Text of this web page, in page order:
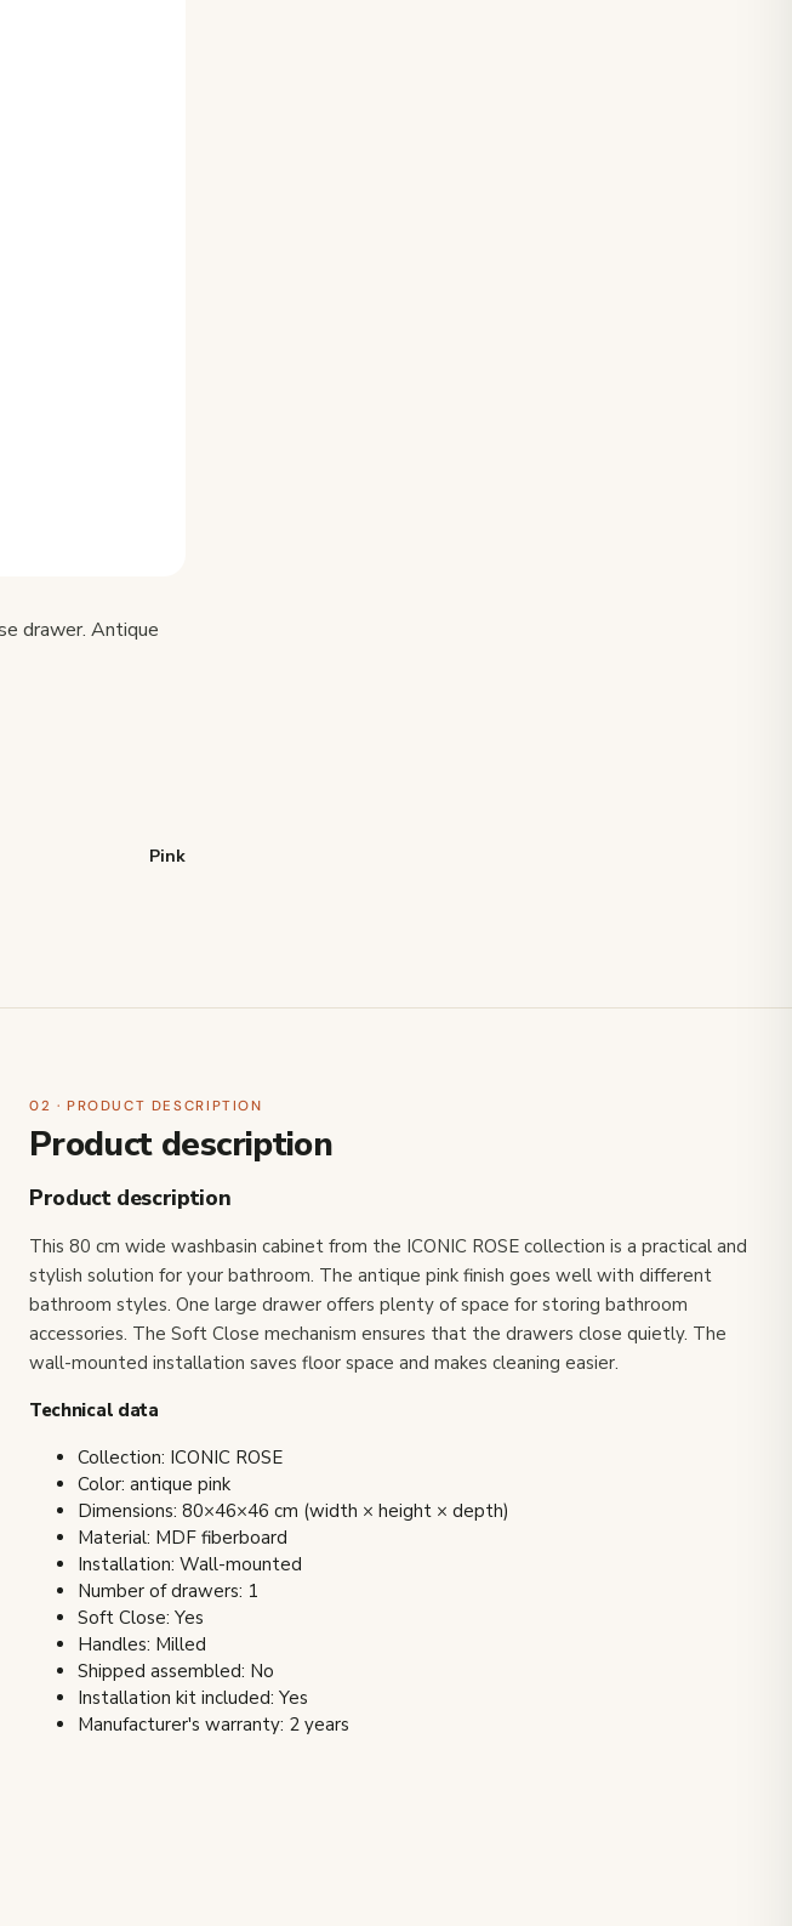
drawer. Antique
Pink
02 · PRODUCT DESCRIPTION
Product description
Product description
This 80 cm wide washbasin cabinet from the ICONIC ROSE collection is a practical and
stylish solution for your bathroom. The antique pink finish goes well with different
bathroom styles. One large drawer offers plenty of space for storing bathroom
accessories. The Soft Close mechanism ensures that the drawers close quietly. The
wall-mounted installation saves floor space and makes cleaning easier.
Technical data
Collection: ICONIC ROSE
Color: antique pink
Dimensions: 80×46×46 cm (width × height × depth)
Material: MDF fiberboard
Installation: Wall-mounted
Number of drawers: 1
Soft Close: Yes
Handles: Milled
Shipped assembled: No
Installation kit included: Yes
Manufacturer's warranty: 2 years